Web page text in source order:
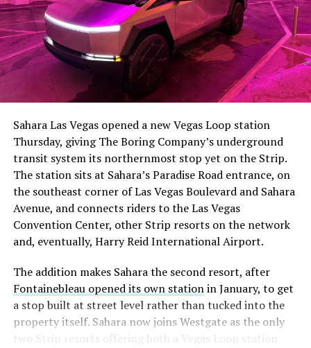
Sahara Las Vegas opened a new Vegas Loop station
Thursday, giving The Boring Company’s underground
transit system its northernmost stop yet on the Strip.
The station sits at Sahara’s Paradise Road entrance, on
the southeast corner of Las Vegas Boulevard and Sahara
Avenue, and connects riders to the Las Vegas
Convention Center, other Strip resorts on the network
and, eventually, Harry Reid International Airport.
The addition makes Sahara the second resort, after
Fontainebleau opened its own stationin January, to get
a stop built at street level rather than tucked into the
property itself. Sahara now joins Westgate as the only
two Strip resorts offering both a Vegas Loop station